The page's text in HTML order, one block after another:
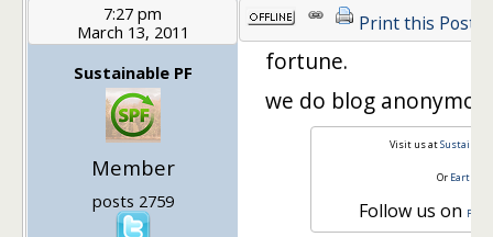
7:27 pm
March 13, 2011
Sustainable PF
Member
posts 2759
Print this Post
fortune.
we do blog
Visit us at
Or Earth
Follow us on